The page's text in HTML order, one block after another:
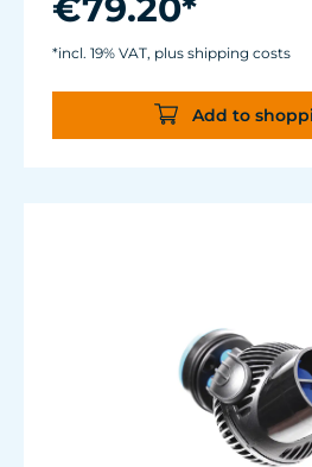
Magnet Holder with
Cable length: 2 m (78.7
diam. 70 mm (2.7 in.)
(1.5/.6 in.)
€79.20*
*incl. 19% VAT, plus shipping costs
Add to